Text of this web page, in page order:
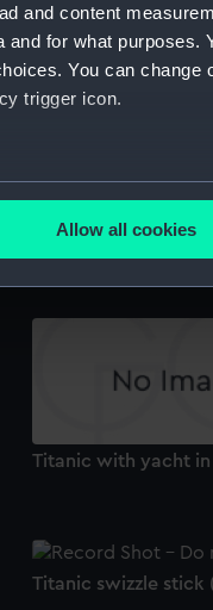
and content
and for what purposes.
You can change
trigger icon.
several meters
is used, and to
content from
Allow all cookies
Memorial button
Titanic with yacht
Titanic swizzle stick